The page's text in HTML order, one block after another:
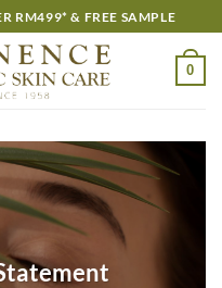
RM499* & FREE SAMPLE
0